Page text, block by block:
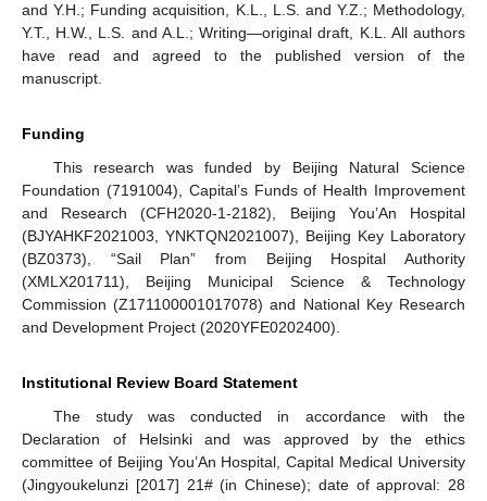
and Y.H.; Funding acquisition, K.L., L.S. and Y.Z.; Methodology,
Y.T., H.W., L.S. and A.L.; Writing—original draft, K.L. All authors
have read and agreed to the published version of the
manuscript.
Funding
This research was funded by Beijing Natural Science
Foundation (7191004), Capital’s Funds of Health Improvement
and Research (CFH2020-1-2182), Beijing You’An Hospital
(BJYAHKF2021003, YNKTQN2021007), Beijing Key Laboratory
(BZ0373), “Sail Plan” from Beijing Hospital Authority
(XMLX201711), Beijing Municipal Science & Technology
Commission (Z171100001017078) and National Key Research
and Development Project (2020YFE0202400).
Institutional Review Board Statement
The study was conducted in accordance with the
Declaration of Helsinki and was approved by the ethics
committee of Beijing You’An Hospital, Capital Medical University
(Jingyoukelunzi [2017] 21# (in Chinese); date of approval: 28